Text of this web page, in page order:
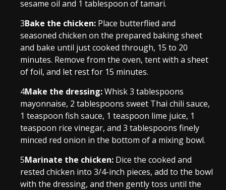
sesame oil and 1 tablespoon of tamari.
3Bake the chicken: Place butterflied and
seasoned chicken on the prepared baking sheet
and bake until just cooked through, 15 to 20
minutes. Remove from the oven, tent with a sheet
of foil, and let rest for 15 minutes.
4Make the dressing:Whisk 3 tablespoons
mayonnaise, 2 tablespoons sweet Thai chili sauce,
1 teaspoon fish sauce, 1 teaspoon lime juice, 1
teaspoon rice vinegar, and 3 tablespoons finely
minced red onion in the bottom of a mixing bowl.
5Marinate the chicken: Dice the cooked and
rested chicken into 3/4-inch pieces, add to the bowl
with the dressing, and then gently toss until the